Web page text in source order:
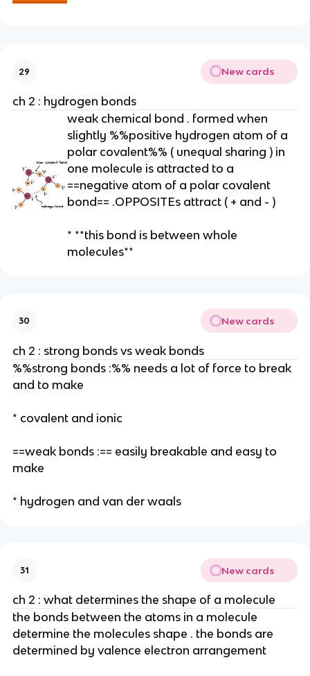
29 New cards
ch 2 : hydrogen bonds
weak chemical bond . formed when
slightly %%positive hydrogen atom of a
polar covalent%% ( unequal sharing ) in
one molecule is attracted to a
==negative atom of a polar covalent
bond== .OPPOSITEs attract ( + and - )
* **this bond is between whole
molecules**
30 New cards
ch 2 : strong bonds vs weak bonds
%%strong bonds :%% needs a lot of force to break
and to make
* covalent and ionic
==weak bonds :== easily breakable and easy to
make
* hydrogen and van der waals
31 New cards
ch 2 : what determines the shape of a molecule
the bonds between the atoms in a molecule
determine the molecules shape . the bonds are
determined by valence electron arrangement